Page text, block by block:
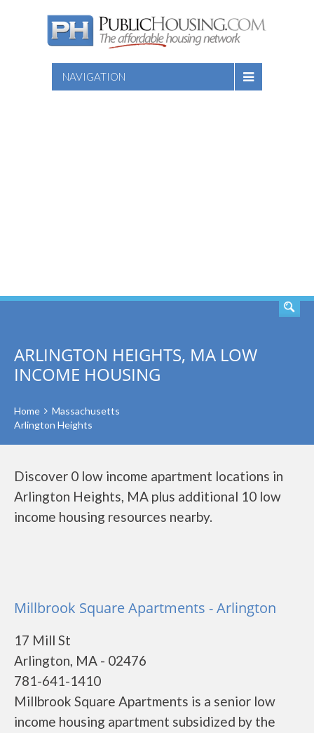
NAVIGATION
ARLINGTON HEIGHTS, MA LOW
INCOME HOUSING
Home
Massachusetts
Arlington Heights
Discover 0 low income apartment locations in
Arlington Heights, MA plus additional 10 low
income housing resources nearby.
Millbrook Square Apartments - Arlington
17 Mill St
Arlington, MA - 02476
781-641-1410
Millbrook Square Apartments is a senior low
income housing apartment subsidized by the